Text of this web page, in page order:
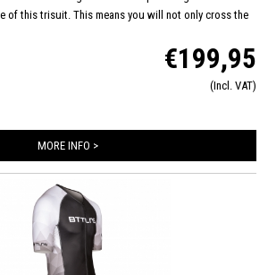
of this trisuit. This means you will not only cross the
ensures very high breathability, improved
very soft on your skin. This trisuit is also equipped
for maximum comfort on the bike and you will
€199,95
(Incl. VAT)
MORE INFO >